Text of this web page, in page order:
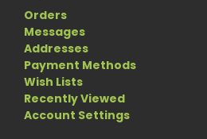
Orders
Messages
Addresses
Payment Methods
Wish Lists
Recently Viewed
Account Settings